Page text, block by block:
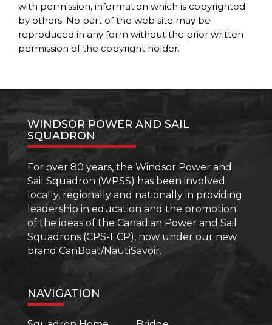
with permission, information which is copyrighted
by others. No part of the web site may be
reproduced in any form without the prior written
permission of the copyright holder.
WINDSOR POWER AND SAIL
SQUADRON
For over 80 years, the Windsor Power and
Sail Squadron (WPSS) has been involved
locally, regionally and nationally in providing
leadership in education and the promotion
of the ideas of the Canadian Power and Sail
Squadrons (CPS-ECP), now under our new
brand CanBoat/NautiSavoir.
NAVIGATION